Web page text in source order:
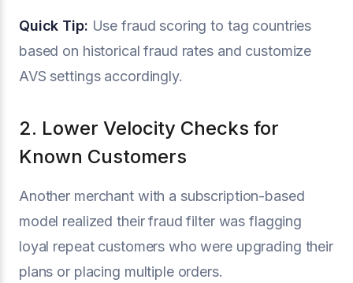
Quick Tip: Use fraud scoring to tag countries
based on historical fraud rates and customize
AVS settings accordingly.
2. Lower Velocity Checks for
Known Customers
Another merchant with a subscription-based
model realized their fraud filter was flagging
loyal repeat customers who were upgrading their
plans or placing multiple orders.